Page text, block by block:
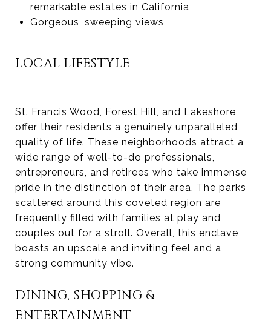
remarkable estates in California
Gorgeous, sweeping views
LOCAL LIFESTYLE
St. Francis Wood, Forest Hill, and Lakeshore
offer their residents a genuinely unparalleled
quality of life. These neighborhoods attract a
wide range of well-to-do professionals,
entrepreneurs, and retirees who take immense
pride in the distinction of their area. The parks
scattered around this coveted region are
frequently filled with families at play and
couples out for a stroll. Overall, this enclave
boasts an upscale and inviting feel and a
strong community vibe.
DINING, SHOPPING &
ENTERTAINMENT